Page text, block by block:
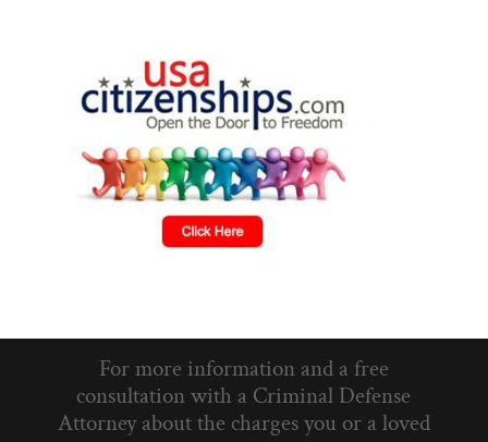
For more information and a free
consultation with a Criminal Defense
Attorney about the charges you or a loved